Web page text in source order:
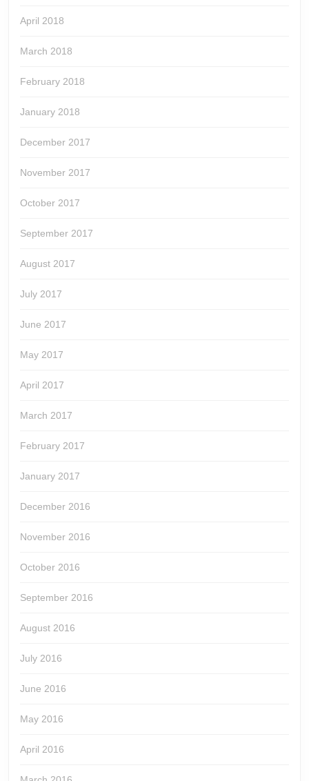
April 2018
March 2018
February 2018
January 2018
December 2017
November 2017
October 2017
September 2017
August 2017
July 2017
June 2017
May 2017
April 2017
March 2017
February 2017
January 2017
December 2016
November 2016
October 2016
September 2016
August 2016
July 2016
June 2016
May 2016
April 2016